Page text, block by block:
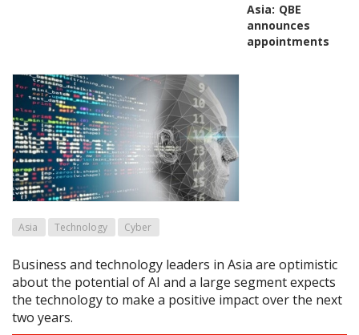
Asia: QBE
announces
appointments
Asia Technology Cyber
Business and technology leaders in Asia are optimistic
about the potential of AI and a large segment expects
the technology to make a positive impact over the next
two years.